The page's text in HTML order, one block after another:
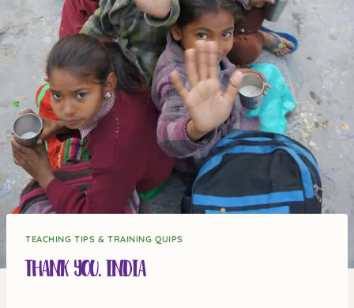
TEACHING TIPS & TRAINING QUIPS
Thank you, India